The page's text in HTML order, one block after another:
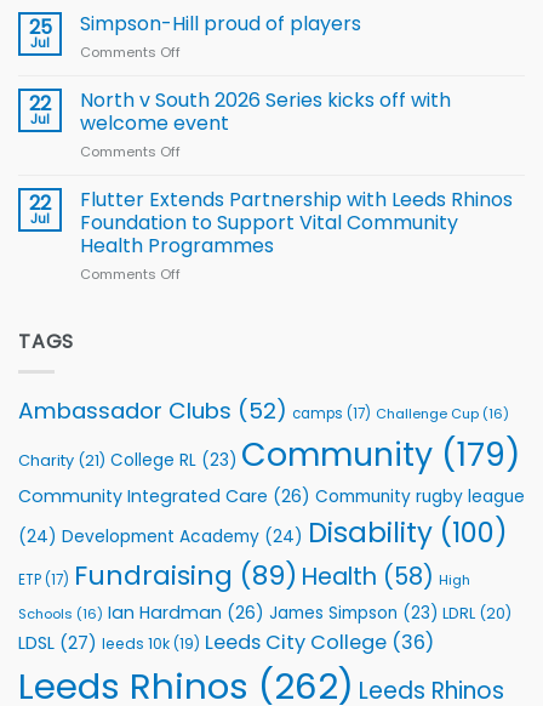
Rugby
for
2026
thanks
Rhinos
support
25
Jul
Simpson-Hill proud of players
Comments Off
Hill
of
22
Jul
North v South 2026 Series kicks off with
welcome event
Comments Off
v
South
2026
Series
22
Jul
Flutter Extends Partnership with Leeds Rhinos
Foundation to Support Vital Community
Health Programmes
Comments Off
Foundation
Support
Community
Programmes
TAGS
Ambassador Clubs (52) camps (17) Challenge Cup (16)
Charity (21) College RL (23) Community (179)
Community Integrated Care (26) Community rugby league
(24) Development Academy (24) Disability (100)
ETP(17) Fundraising (89) Health (58) High
Schools (16) Ian Hardman (26) James Simpson (23) LDRL (20)
LDSL (27) leeds 10k(19) Leeds City College (36)
Leeds Rhinos (262) Leeds Rhinos